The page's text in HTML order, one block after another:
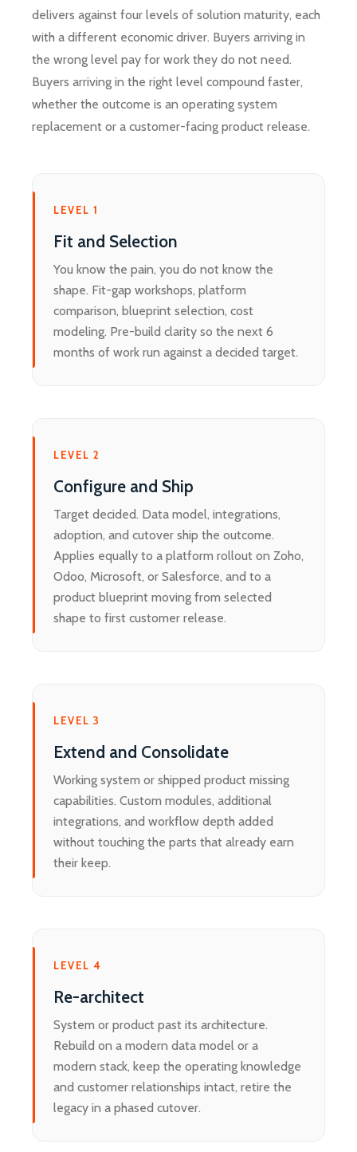
delivers against four levels of solution maturity, each
with a different economic driver. Buyers arriving in
the wrong level pay for work they do not need.
Buyers arriving in the right level compound faster,
whether the outcome is an operating system
replacement or a customer-facing product release.
LEVEL 1
Fit and Selection
You know the pain, you do not know the
shape. Fit-gap workshops, platform
comparison, blueprint selection, cost
modeling. Pre-build clarity so the next 6
months of work run against a decided target.
LEVEL 2
Configure and Ship
Target decided. Data model, integrations,
adoption, and cutover ship the outcome.
Applies equally to a platform rollout on Zoho,
Odoo, Microsoft, or Salesforce, and to a
product blueprint moving from selected
shape to first customer release.
LEVEL 3
Extend and Consolidate
Working system or shipped product missing
capabilities. Custom modules, additional
integrations, and workflow depth added
without touching the parts that already earn
their keep.
LEVEL 4
Re-architect
System or product past its architecture.
Rebuild on a modern data model or a
modern stack, keep the operating knowledge
and customer relationships intact, retire the
legacy in a phased cutover.